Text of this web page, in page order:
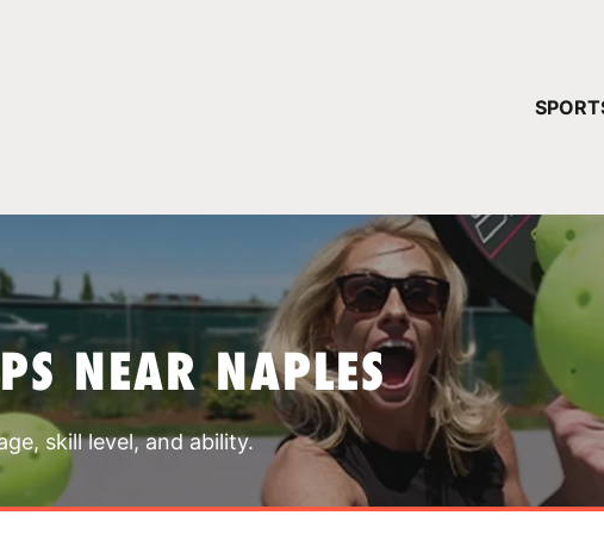
NEAR NAPLES
skill level, and ability.
YOUR